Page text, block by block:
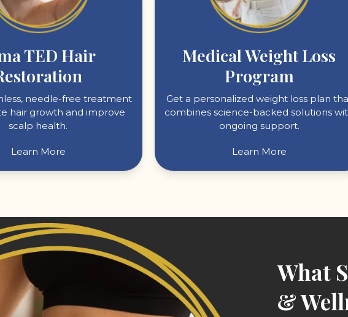
TED Hair
needle-free treatment
hair growth and improve
scalp health.
Learn More
Medical Weight Loss
Program
Get a personalized weight loss plan
combines science-backed solutions
ongoing support.
Learn More
What
&